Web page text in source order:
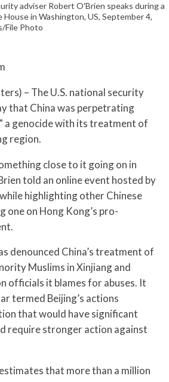
adviser Robert O'Brien speaks during a
in Washington, US, September 4,
File Photo
– The U.S. national security
that China was perpetrating
a genocide with its treatment of
region.
close to it going on in
told an online event hosted by
highlighting other Chinese
one on Hong Kong’s pro-
denounced China’s treatment of
Muslims in Xinjiang and
officials it blames for abuses. It
termed Beijing’s actions
that would have significant
require stronger action against
that more than a million